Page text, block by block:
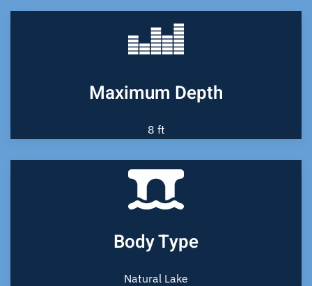
Maximum Depth
8 ft
Body Type
Natural Lake